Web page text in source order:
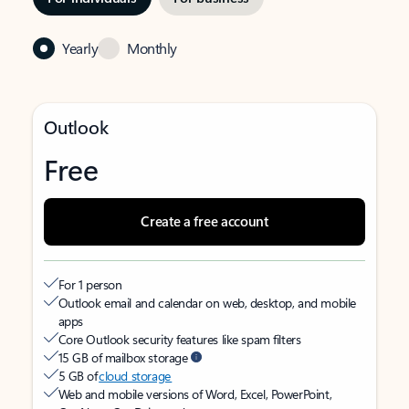
Yearly Monthly
Outlook
Free
Create a free account
For 1 person
Outlook email and calendar on web, desktop, and mobile
apps
Core Outlook security features like spam filters
15 GB of mailbox storage
5 GB ofcloud storage
Web and mobile versions of Word, Excel, PowerPoint,